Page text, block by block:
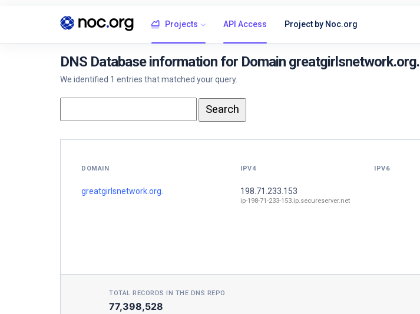
Projects API Access Project by Noc.org
DNS Database information for Domain greatgirlsnetwork.org.
We identified 1 entries that matched your query.
DOMAIN IPV4 IPV6
greatgirlsnetwork.org. 198.71.233.153
ip-198-71-233-153.ip.secureserver.net
TOTAL RECORDS IN THE DNS REPO
77,398,528